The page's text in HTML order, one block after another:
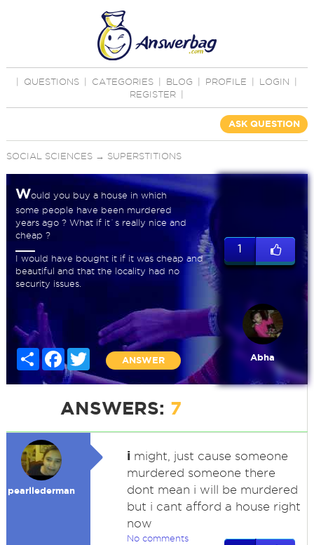
QUESTIONS CATEGORIES BLOG PROFILE LOGIN
REGISTER
ASK QUESTION
SOCIAL SCIENCES→ SUPERSTITIONS
Would you buy a house in which
some people have been murdered
years ago ? What if it`s really nice and
cheap ?
I would have bought it if it was cheap and
beautiful and that the locality had no
security issues.
Share FacebookTwitter
ANSWER
1
Abha
ANSWERS: 7
pearllederman
imight, just cause someone
murdered someone there
dont mean i will be murdered
but i cant afford a house right
now
No comments